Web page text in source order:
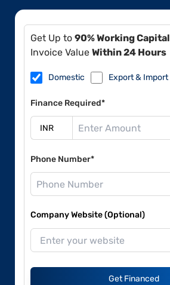
Get Up to 90% Working Capital
Invoice Value Within 24 Hours
Domestic Export & Import
Finance Required*
Phone Number*
Company Website (Optional)
Get Financed